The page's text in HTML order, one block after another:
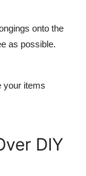
onto the
as possible.
your items
DIY